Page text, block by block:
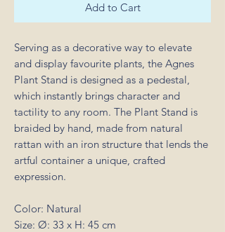
Add to Cart
Serving as a decorative way to elevate
and display favourite plants, the Agnes
Plant Stand is designed as a pedestal,
which instantly brings character and
tactility to any room. The Plant Stand is
braided by hand, made from natural
rattan with an iron structure that lends the
artful container a unique, crafted
expression.
Color: Natural
Size: Ø: 33 x H: 45 cm